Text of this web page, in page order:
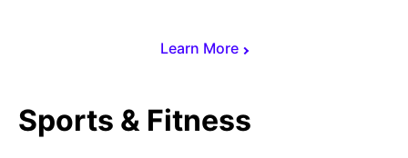
Learn More
Sports & Fitness